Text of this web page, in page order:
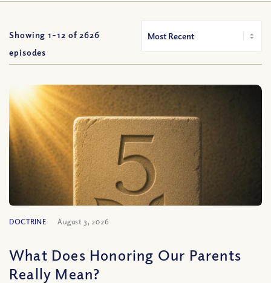
Showing 1-12 of 2626
episodes
DOCTRINE August 3, 2026
What Does Honoring Our Parents
Really Mean?